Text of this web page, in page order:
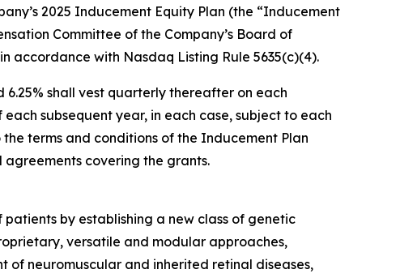
2025 Inducement Equity Plan (the “Inducement
Committee of the Company’s Board of
accordance with Nasdaq Listing Rule 5635(c)(4).
shall vest quarterly thereafter on each
subsequent year, in each case, subject to each
terms and conditions of the Inducement Plan
agreements covering the grants.
by establishing a new class of genetic
versatile and modular approaches,
neuromuscular and inherited retinal diseases,